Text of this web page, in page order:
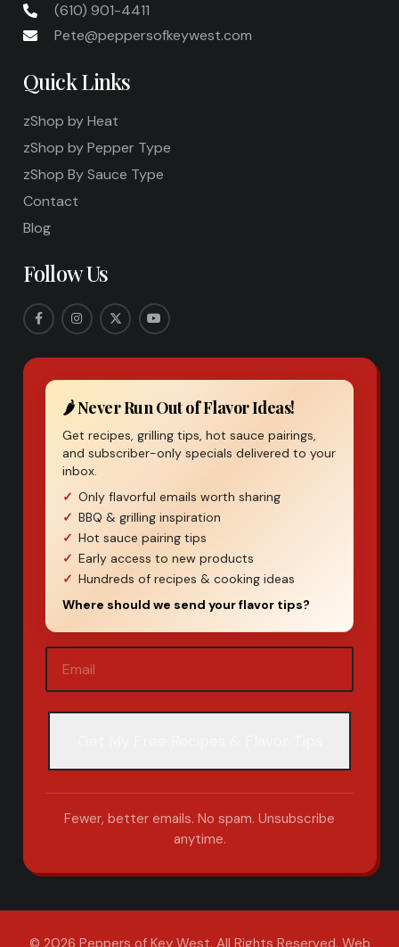
(610) 901-4411
Pete@peppersofkeywest.com
Quick Links
zShop by Heat
zShop by Pepper Type
zShop By Sauce Type
Contact
Blog
Follow Us
🌶️ Never Run Out of Flavor Ideas!
Get recipes, grilling tips, hot sauce pairings,
and subscriber-only specials delivered to your
inbox.
Only flavorful emails worth sharing
BBQ & grilling inspiration
Hot sauce pairing tips
Early access to new products
Hundreds of recipes & cooking ideas
Where should we send your flavor tips?
(Required)
Fewer, better emails. No spam. Unsubscribe
anytime.
© 2026 Peppers of Key West. All Rights Reserved. Web